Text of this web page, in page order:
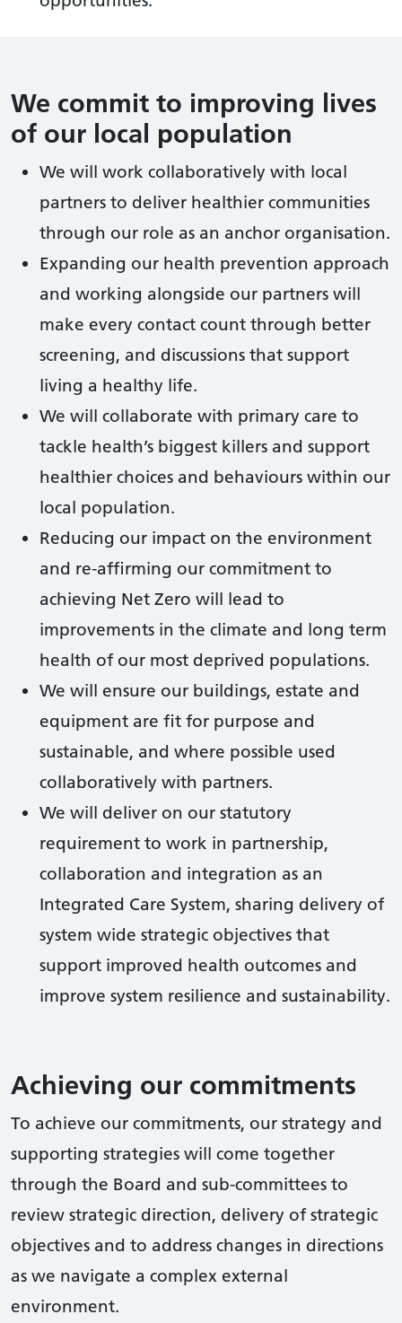
We commit to improving lives
of our local population
We will work collaboratively with local
partners to deliver healthier communities
through our role as an anchor organisation.
Expanding our health prevention approach
and working alongside our partners will
make every contact count through better
screening, and discussions that support
living a healthy life.
We will collaborate with primary care to
tackle health’s biggest killers and support
healthier choices and behaviours within our
local population.
Reducing our impact on the environment
and re-affirming our commitment to
achieving Net Zero will lead to
improvements in the climate and long term
health of our most deprived populations.
We will ensure our buildings, estate and
equipment are fit for purpose and
sustainable, and where possible used
collaboratively with partners.
We will deliver on our statutory
requirement to work in partnership,
collaboration and integration as an
Integrated Care System, sharing delivery of
system wide strategic objectives that
support improved health outcomes and
improve system resilience and sustainability.
Achieving our commitments
To achieve our commitments, our strategy and
supporting strategies will come together
through the Board and sub-committees to
review strategic direction, delivery of strategic
objectives and to address changes in directions
as we navigate a complex external
environment.